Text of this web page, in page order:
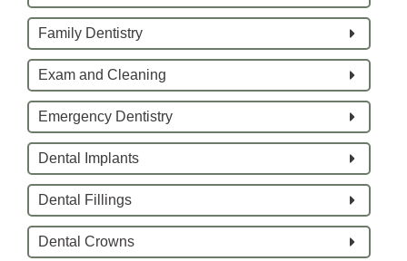
Family Dentistry
Exam and Cleaning
Emergency Dentistry
Dental Implants
Dental Fillings
Dental Crowns